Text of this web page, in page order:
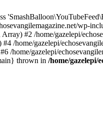
wp-
#2 /home/gazelepi/
/home/gazelepi/
/home/gazelepi/
thrown in /home/gazelepi/